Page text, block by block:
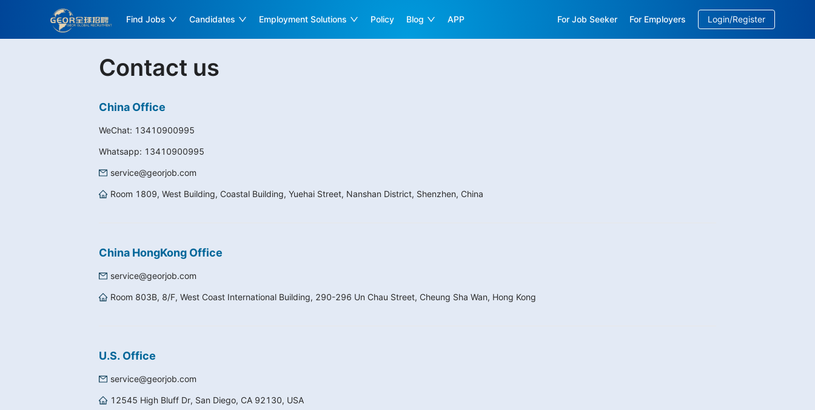
Find Jobs Candidates Employment Solutions Policy Blog APP For Job Seeker For Employers Login/Register
Contact us
China Office
WeChat: 13410900995
Whatsapp: 13410900995
service@georjob.com
Room 1809, West Building, Coastal Building, Yuehai Street, Nanshan District, Shenzhen, China
China HongKong Office
service@georjob.com
Room 803B, 8/F, West Coast International Building, 290-296 Un Chau Street, Cheung Sha Wan, Hong Kong
U.S. Office
service@georjob.com
12545 High Bluff Dr, San Diego, CA 92130, USA